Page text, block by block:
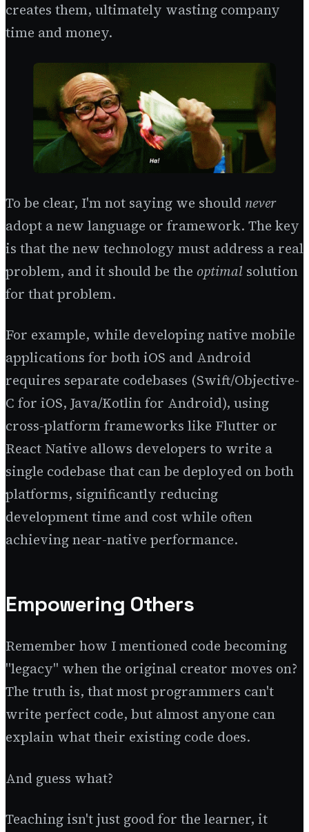
creates them, ultimately wasting company
time and money.
To be clear, I'm not saying we should never
adopt a new language or framework. The key
is that the new technology must address a real
problem, and it should be the optimal solution
for that problem.
For example, while developing native mobile
applications for both iOS and Android
requires separate codebases (Swift/Objective-
C for iOS, Java/Kotlin for Android), using
cross-platform frameworks like Flutter or
React Native allows developers to write a
single codebase that can be deployed on both
platforms, significantly reducing
development time and cost while often
achieving near-native performance.
Empowering Others
Remember how I mentioned code becoming
"legacy" when the original creator moves on?
The truth is, that most programmers can't
write perfect code, but almost anyone can
explain what their existing code does.
And guess what?
Teaching isn't just good for the learner, it